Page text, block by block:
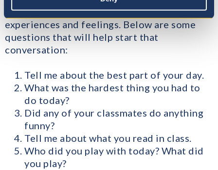
more and actually reflect on their learning,
experiences and feelings. Below are some
questions that will help start that
conversation:
Tell me about the best part of your day.
What was the hardest thing you had to
do today?
Did any of your classmates do anything
funny?
Tell me about what you read in class.
Who did you play with today? What did
you play?